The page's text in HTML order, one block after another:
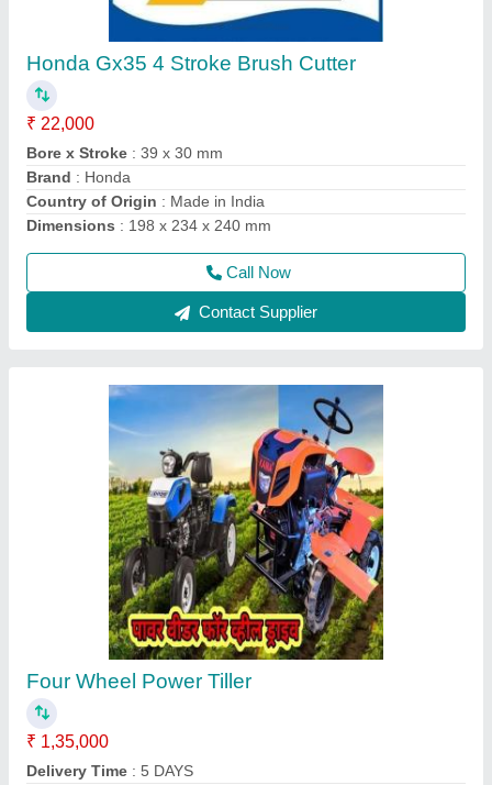
Four Wheel Power Tiller
₹ 1,35,000
Delivery Time
Engine Power
Engine Type: DESAL
Fuel: Diesel
Call Now
Contact Supplier
Aluminium Brush Cutter Spare Parts, 1483
₹ 700
Country of Origin
Material: Aluminium